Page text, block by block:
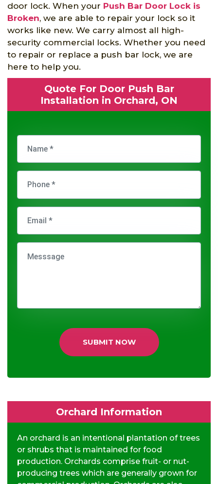
door lock. When your Push Bar Door Lock is
Broken, we are able to repair your lock so it
works like new. We carry almost all high-
security commercial locks. Whether you need
to repair or replace a push bar lock, we are
here to help you.
Quote For Door Push Bar
Installation in Orchard, ON
SUBMIT NOW
Orchard Information
An orchard is an intentional plantation of trees
or shrubs that is maintained for food
production. Orchards comprise fruit- or nut-
producing trees which are generally grown for